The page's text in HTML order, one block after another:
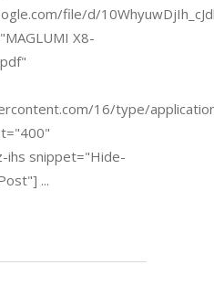
file/d/
X8-
16/type/
ihs snippet="Hide-